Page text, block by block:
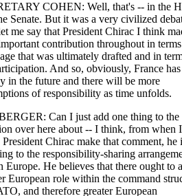
COHEN: Well, that's -- in the
Senate. But it was a very civilized
me say that President Chirac I think
contribution throughout in
that was ultimately drafted and in
And so, obviously, France
in the future and there will be more
of responsibility as time unfolds.
Can I just add one thing to the
over here about -- I think, from when
President Chirac make that comment, he
to the responsibility-sharing
Europe. He believes that there ought to a
European role within the command
and therefore greater European